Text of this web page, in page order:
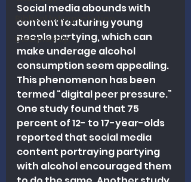
Biblical Interpretation
Discipleship
Social media abounds with
content featuring young
people partying, which can
make underage alcohol
consumption seem appealing.
This phenomenon has been
termed “digital peer pressure.”
One study found that 75
percent of 12- to 17-year-olds
reported that social media
content portraying partying
with alcohol encouraged them